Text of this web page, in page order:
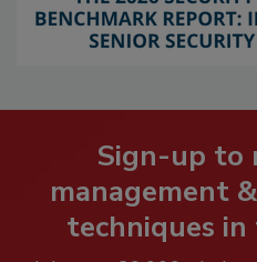
Sign-up to
management
techniques